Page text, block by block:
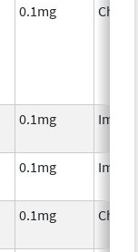
0.1mg
0.1mg
0.1mg
0.1mg